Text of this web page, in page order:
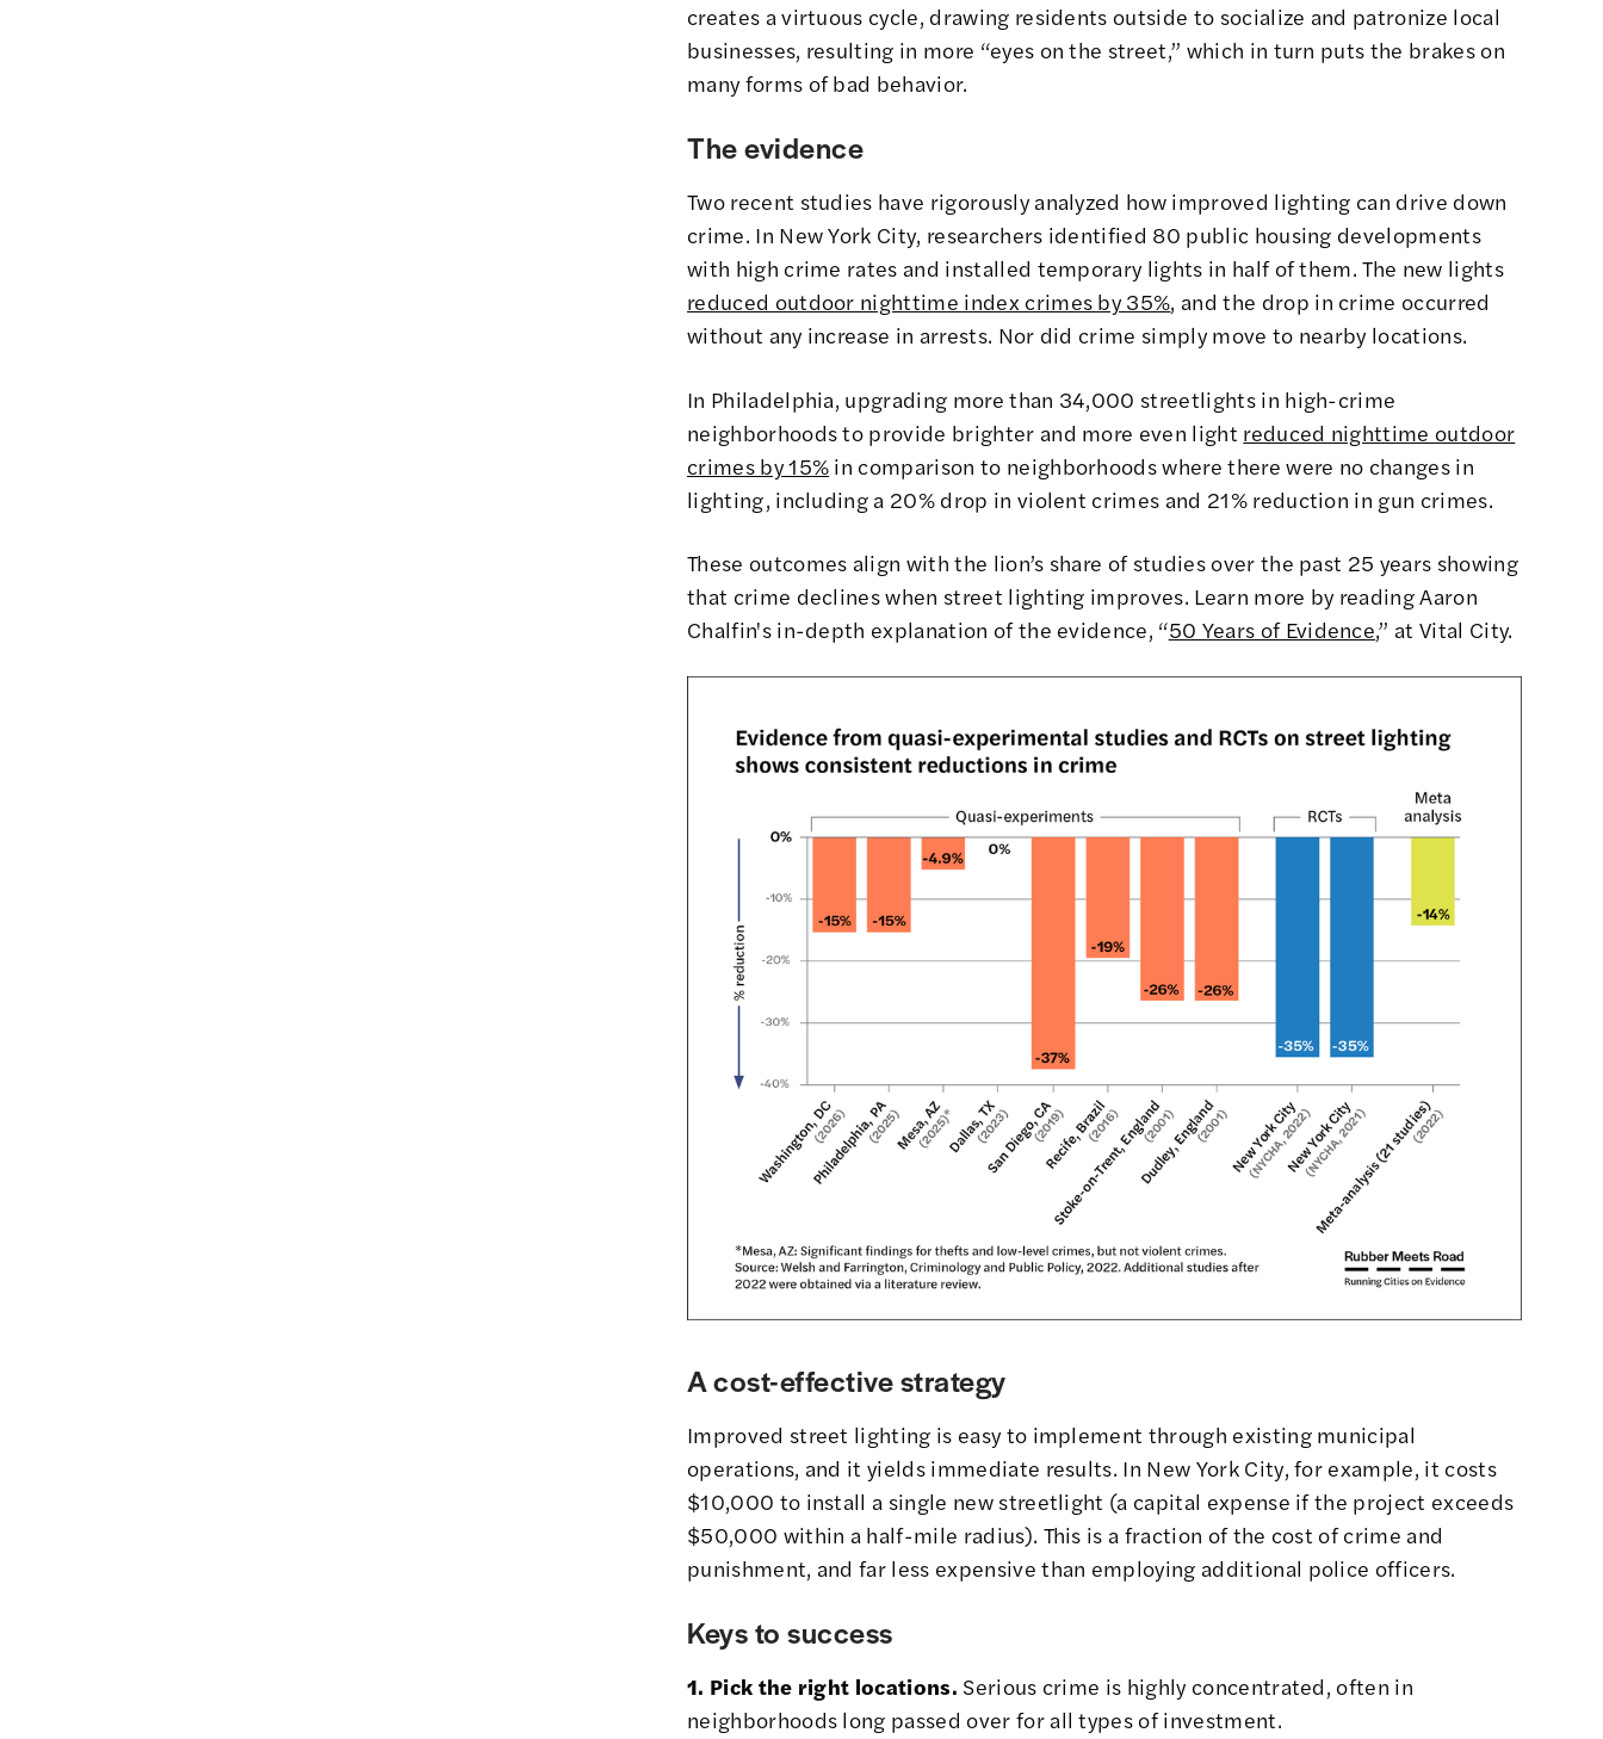
creates a virtuous cycle, drawing residents outside to socialize and patronize local
businesses, resulting in more “eyes on the street,” which in turn puts the brakes on
many forms of bad behavior.
The evidence
Two recent studies have rigorously analyzed how improved lighting can drive down
crime. In New York City, researchers identified 80 public housing developments
with high crime rates and installed temporary lights in half of them. The new lights
reduced outdoor nighttime index crimes by 35%, and the drop in crime occurred
without any increase in arrests. Nor did crime simply move to nearby locations.
In Philadelphia, upgrading more than 34,000 streetlights in high-crime
neighborhoods to provide brighter and more even light reduced nighttime outdoor
crimes by 15% in comparison to neighborhoods where there were no changes in
lighting, including a 20% drop in violent crimes and 21% reduction in gun crimes.
These outcomes align with the lion’s share of studies over the past 25 years showing
that crime declines when street lighting improves. Learn more by reading Aaron
Chalfin's in-depth explanation of the evidence, “50 Years of Evidence,” at Vital City.
A cost-effective strategy
Improved street lighting is easy to implement through existing municipal
operations, and it yields immediate results. In New York City, for example, it costs
$10,000 to install a single new streetlight (a capital expense if the project exceeds
$50,000 within a half-mile radius). This is a fraction of the cost of crime and
punishment, and far less expensive than employing additional police officers.
Keys to success
1. Pick the right locations. Serious crime is highly concentrated, often in
neighborhoods long passed over for all types of investment.